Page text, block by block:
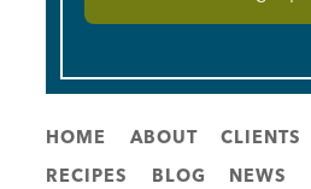
HOME ABOUT CLIENTS
RECIPES
BLOG NEWS